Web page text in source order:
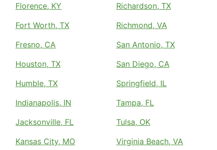
Florence, KY
Fort Worth, TX
Fresno, CA
Houston, TX
Humble, TX
Indianapolis, IN
Jacksonville, FL
Kansas City, MO
Richardson, TX
Richmond, VA
San Antonio, TX
San Diego, CA
Springfield, IL
Tampa, FL
Tulsa, OK
Virginia Beach, VA